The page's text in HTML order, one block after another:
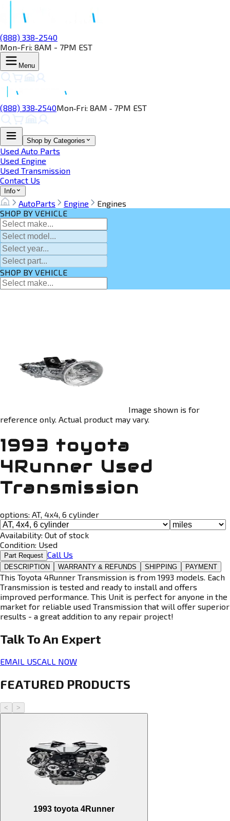
(888) 338-2540
Mon-Fri: 8AM - 7PM EST
Menu
(888) 338‑2540Mon‑Fri: 8AM ‑ 7PM EST
Shop by Categories
Used Auto Parts
Used Engine
Used Transmission
Contact Us
Info
AutoParts Engine
Engines
SHOP BY VEHICLE
SHOP BY VEHICLE
Image shown is for
reference only. Actual product may vary.
1993 toyota
4Runner Used
Transmission
options: AT, 4x4, 6 cylinder
Availability: Out of stock
Condition: Used
Part Request Call Us
DESCRIPTION WARRANTY & REFUNDS SHIPPING PAYMENT
This Toyota 4Runner Transmission is from 1993 models. Each
Transmission is tested and ready to install and offers
improved performance. This Unit is perfect for anyone in the
market for reliable used Transmission that will offer superior
results - a great addition to any repair project!
Talk To An Expert
EMAIL USCALL NOW
FEATURED PRODUCTS
< >
1993 toyota 4Runner